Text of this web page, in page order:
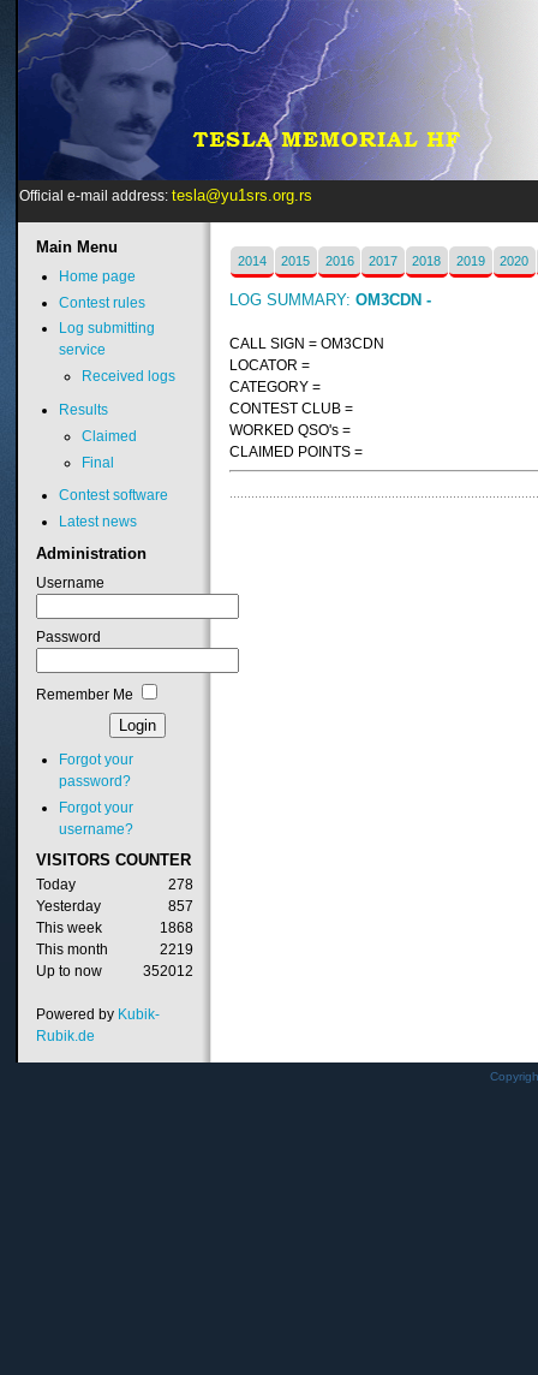
Official e-mail address: tesla@yu1srs.org.rs
2014 2015 2016 2017 2018 2019 2020
LOG SUMMARY:OM3CDN -
CALL SIGN = OM3CDN
LOCATOR =
CATEGORY =
CONTEST CLUB =
WORKED QSO's =
CLAIMED POINTS =
MainMenu
Home page
Contest rules
Log submitting
service
Received logs
Results
Claimed
Final
Contest software
Latest news
Administration
Username
Password
Remember Me
Forgot your
password?
Forgot your
username?
VISITORS COUNTER
Today
278
Yesterday
857
This week
1868
This month
2219
Up to now
352012
Powered by Kubik-
Rubik.de